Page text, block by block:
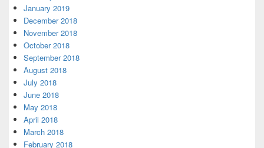
January 2019
December 2018
November 2018
October 2018
September 2018
August 2018
July 2018
June 2018
May 2018
April 2018
March 2018
February 2018